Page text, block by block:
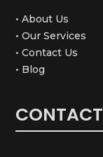
• About Us
• Our Services
• Contact Us
• Blog
CONTACT